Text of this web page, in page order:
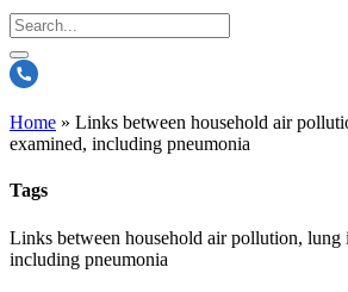
Home » Links between household air
examined, including pneumonia
Tags
Links between household air pollution, lung
including pneumonia